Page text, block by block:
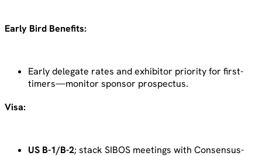
Early Bird Benefits:
Early delegate rates and exhibitor priority for first-
timers—monitor sponsor prospectus.
Visa:
US B-1/B-2; stack SIBOS meetings with Consensus-